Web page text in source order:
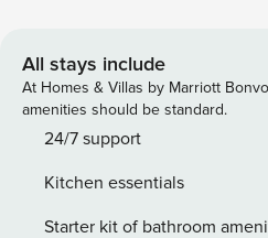
evictions, collections, or criminal records.
nights, Property Manager also
check will be performed only
for a 550 credit score. Once you book, we’ll ask for your
screening process. Please chat
questions! If you’re an international applicant, we will ask
All stays include
At Homes & Villas by Marriott
amenities should be standard.
24/7 support
Kitchen essentials
Starter kit of bathroom